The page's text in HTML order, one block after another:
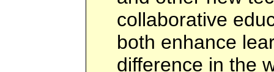
collaborative
both enhance
difference in the